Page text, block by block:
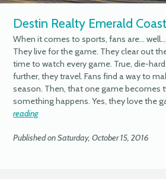
Destin Realty Emerald
When it comes to sports, fans are…
They live for the game. They clear out
time to watch every game. True, die-
further, they travel. Fans find a way to
season. Then, that one game becomes
something happens. Yes, they love the
reading
Published on Saturday, October 15, 2016